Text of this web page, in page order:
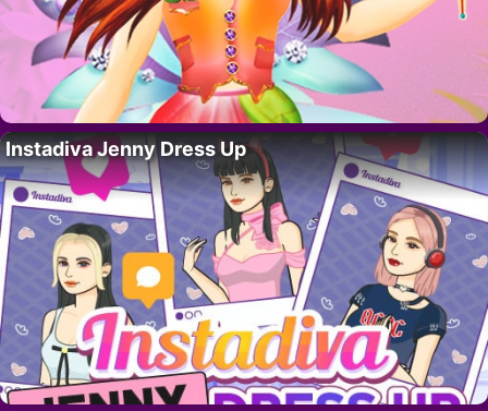
Instadiva Jenny Dress Up